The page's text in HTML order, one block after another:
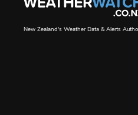
New Zealand's Weather Data & Alerts